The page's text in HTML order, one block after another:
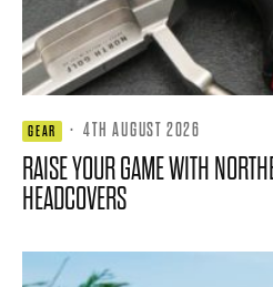
GEAR · 4TH AUGUST 2026
RAISE YOUR GAME WITH
HEADCOVERS